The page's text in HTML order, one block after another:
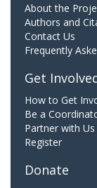
About the
Authors and
Contact Us
Frequently
Get
How to Get
Be a
Partner with Us
Register
Donate